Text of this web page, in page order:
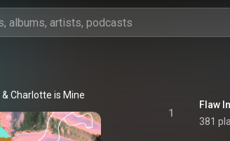
& Charlotte is Mine
1
Flaw
381